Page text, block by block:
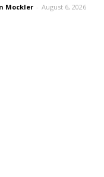
Mockler - August 6, 2026